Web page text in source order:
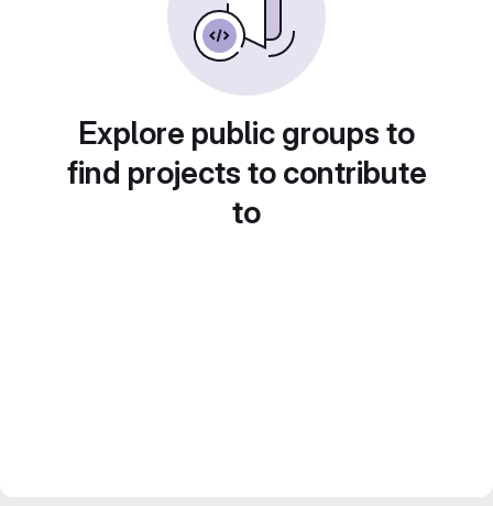
Explore public groups to
find projects to contribute
to